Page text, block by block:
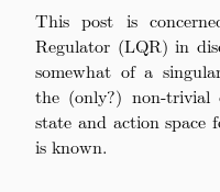
This post is
Regulator (LQR) in
somewhat of a
the (only?) non-trivial
state and action space
is known.